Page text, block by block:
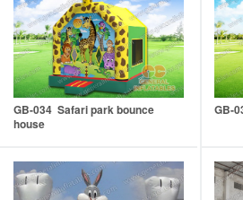
GB-034 Safari park bounce
house
GB-